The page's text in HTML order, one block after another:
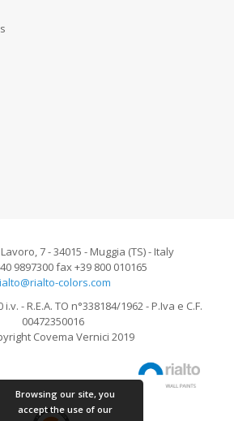
7 - 34015 - Muggia (TS) - Italy
9897300 fax +39 800 010165
colors.com
- R.E.A. TO n°338184/1962 - P.Iva e C.F.
00472350016
Covema Vernici 2019
Browsing our site, you
accept the use of our